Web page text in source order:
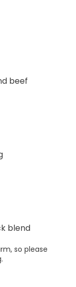
beef
blend
so please